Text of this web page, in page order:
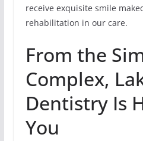
receive exquisite smile
rehabilitation in our care.
From the
Complex,
Dentistry Is
You